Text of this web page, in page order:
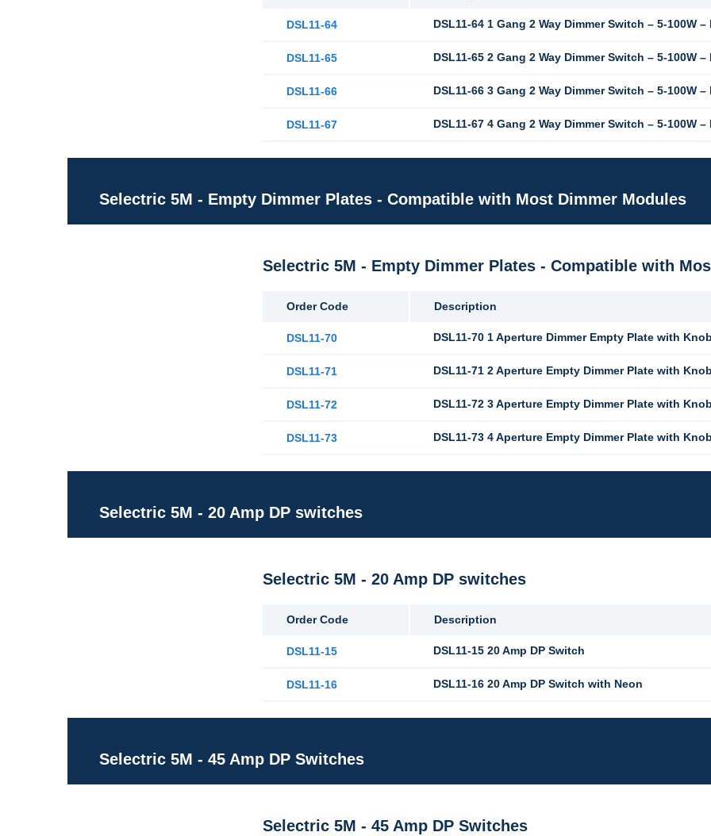
DSL11-64 DSL11-64 1 Gang 2 Way Dimmer Switch – 5-100W
DSL11-65 DSL11-65 2 Gang 2 Way Dimmer Switch – 5-100W
DSL11-66 DSL11-66 3 Gang 2 Way Dimmer Switch – 5-100W
DSL11-67 DSL11-67 4 Gang 2 Way Dimmer Switch – 5-100W
Selectric 5M - Empty Dimmer Plates - Compatible with Most Dimmer Modules
Selectric 5M - Empty Dimmer Plates - Compatible with
Order Code Description
DSL11-70 DSL11-70 1 Aperture Dimmer Empty Plate with Knob
DSL11-71 DSL11-71 2 Aperture Empty Dimmer Plate with
DSL11-72 DSL11-72 3 Aperture Empty Dimmer Plate with
DSL11-73 DSL11-73 4 Aperture Empty Dimmer Plate with
Selectric 5M - 20 Amp DP switches
Selectric 5M - 20 Amp DP switches
Order Code Description
DSL11-15 DSL11-15 20 Amp DP Switch
DSL11-16 DSL11-16 20 Amp DP Switch with Neon
Selectric 5M - 45 Amp DP Switches
Selectric 5M - 45 Amp DP Switches